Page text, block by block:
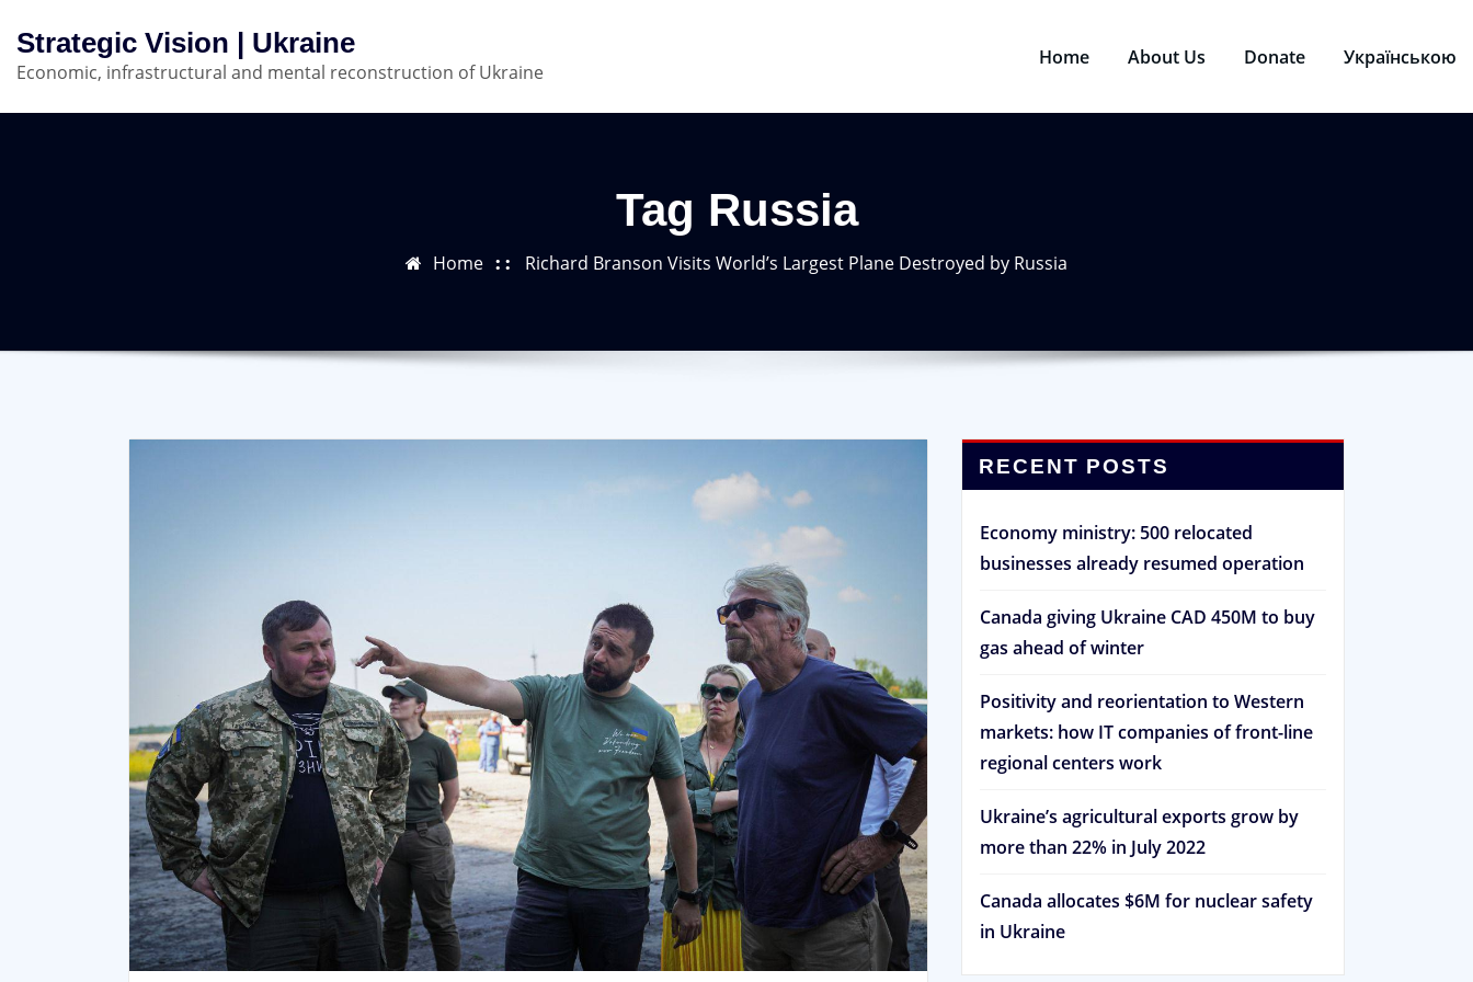
content
Strategic Vision | Ukraine
Economic, infrastructural and mental reconstruction of Ukraine
Home About Us Donate Українською
Tag Russia
Home Richard Branson Visits World’s Largest Plane Destroyed by Russia
RECENT POSTS
Economy ministry: 500 relocated
businesses already resumed operation
Canada giving Ukraine CAD 450M to buy
gas ahead of winter
Positivity and reorientation to Western
markets: how IT companies of front-line
regional centers work
Ukraine’s agricultural exports grow by
more than 22% in July 2022
Canada allocates $6M for nuclear safety
in Ukraine